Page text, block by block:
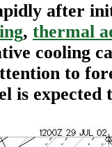
after
, thermal
cooling
to
is expected